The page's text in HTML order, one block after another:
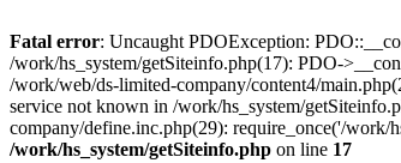
Fatal error: Uncaught PDOException:
/work/hs_system/getSiteinfo.php(17): PDO-
/work/web/ds-limited-company/content4/
service not known in /work/hs_system/
company/define.inc.php(29): require_once('/
/work/hs_system/getSiteinfo.php on line 17